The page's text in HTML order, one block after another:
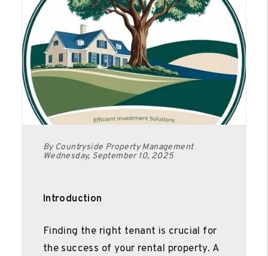
By Countryside Property Management
Wednesday, September 10, 2025
Introduction
Finding the right tenant is crucial for
the success of your rental property. A